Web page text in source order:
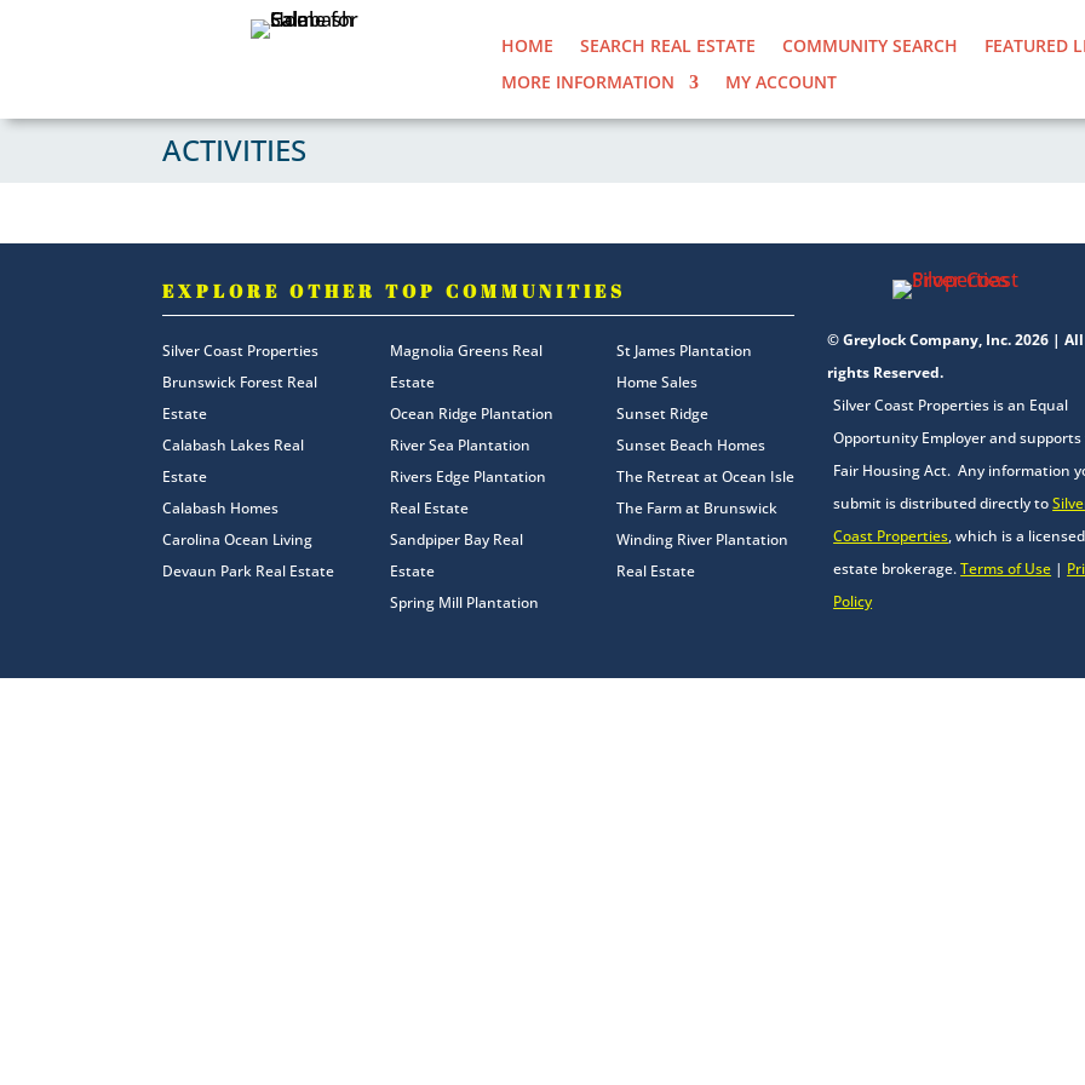
HOME SEARCH REAL ESTATE COMMUNITY SEARCH FEATURED
MORE INFORMATION
MY ACCOUNT
ACTIVITIES
EXPLORE OTHER TOP COMMUNITIES
Silver Coast Properties
Brunswick Forest Real
Estate
Calabash Lakes Real
Estate
Calabash Homes
Carolina Ocean Living
Devaun Park Real Estate
Magnolia Greens Real
Estate
Ocean Ridge Plantation
River Sea Plantation
Rivers Edge Plantation
Real Estate
Sandpiper Bay Real
Estate
Spring Mill Plantation
St James Plantation
Home Sales
Sunset Ridge
Sunset Beach Homes
The Retreat at Ocean Isle
The Farm at Brunswick
Winding River Plantation
Real Estate
© Greylock Company, Inc. 2026 | All
rights Reserved.
Silver Coast Properties is an Equal
Opportunity Employer and
Fair Housing Act. Any information
submit is distributed directly to
Coast Properties, which is a
estate brokerage.Terms of Use |
Policy